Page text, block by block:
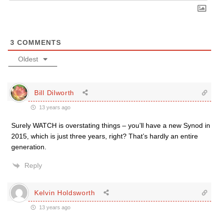
3 COMMENTS
Oldest
Bill Dilworth
13 years ago
Surely WATCH is overstating things – you’ll have a new Synod in
2015, which is just three years, right? That’s hardly an entire
generation.
Reply
Kelvin Holdsworth
13 years ago